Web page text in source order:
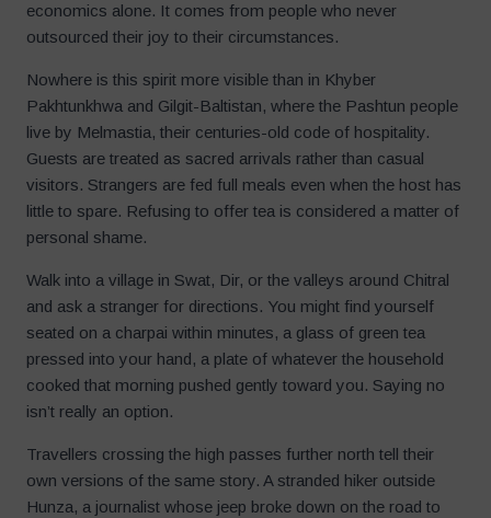
economics alone. It comes from people who never
outsourced their joy to their circumstances.
Nowhere is this spirit more visible than in Khyber
Pakhtunkhwa and Gilgit-Baltistan, where the Pashtun people
live by Melmastia, their centuries-old code of hospitality.
Guests are treated as sacred arrivals rather than casual
visitors. Strangers are fed full meals even when the host has
little to spare. Refusing to offer tea is considered a matter of
personal shame.
Walk into a village in Swat, Dir, or the valleys around Chitral
and ask a stranger for directions. You might find yourself
seated on a charpai within minutes, a glass of green tea
pressed into your hand, a plate of whatever the household
cooked that morning pushed gently toward you. Saying no
isn’t really an option.
Travellers crossing the high passes further north tell their
own versions of the same story. A stranded hiker outside
Hunza, a journalist whose jeep broke down on the road to